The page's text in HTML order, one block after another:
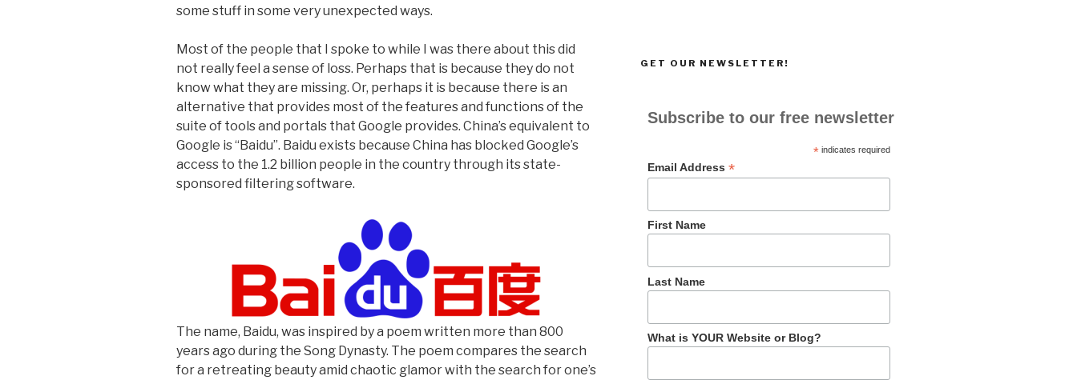
some stuff in some very unexpected ways.
Most of the people that I spoke to while I was there about this did
not really feel a sense of loss. Perhaps that is because they do not
know what they are missing. Or, perhaps it is because there is an
alternative that provides most of the features and functions of the
suite of tools and portals that Google provides. China’s equivalent to
Google is “Baidu”. Baidu exists because China has blocked Google’s
access to the 1.2 billion people in the country through its state-
sponsored filtering software.
The name, Baidu, was inspired by a poem written more than 800
years ago during the Song Dynasty. The poem compares the search
for a retreating beauty amid chaotic glamor with the search for one’s
GET OUR NEWSLETTER!
Subscribe to our free newsletter
* indicates required
Email Address*
First Name
Last Name
What is YOUR Website or Blog?